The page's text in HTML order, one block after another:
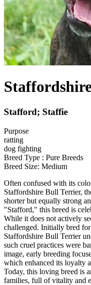
Stafford; Staffie
Purpose
ratting
dog fighting
Breed Type : Pure Breeds
Breed Size: Medium
Often confused with its
Staffordshire Bull Terrier,
shorter but equally strong
"Stafford," this breed is
While it does not actively
challenged. Initially bred
Staffordshire Bull Terrier
such cruel practices were
image, early breeding
which enhanced its loyalty
Today, this loving breed is
families, full of vitality and